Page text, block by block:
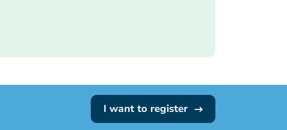
I want to register